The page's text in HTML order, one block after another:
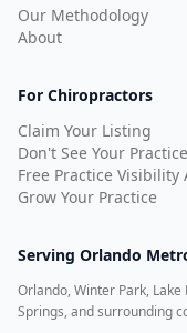
Our Methodology
About
For Chiropractors
Claim Your Listing
Don't See Your
Free Practice Visibility
Grow Your Practice
Serving Orlando
Orlando, Winter Park,
Springs, and surrounding